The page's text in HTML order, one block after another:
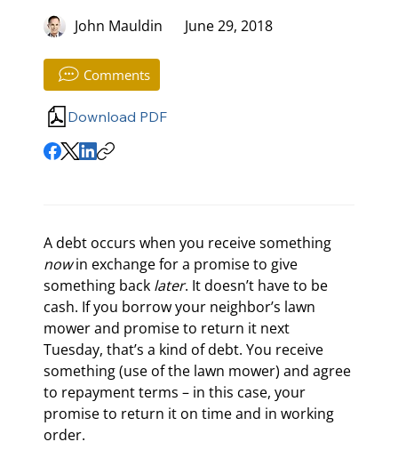
John Mauldin June 29, 2018
Comments
Download PDF
A debt occurs when you receive something
now in exchange for a promise to give
something back later. It doesn’t have to be
cash. If you borrow your neighbor’s lawn
mower and promise to return it next
Tuesday, that’s a kind of debt. You receive
something (use of the lawn mower) and agree
to repayment terms – in this case, your
promise to return it on time and in working
order.